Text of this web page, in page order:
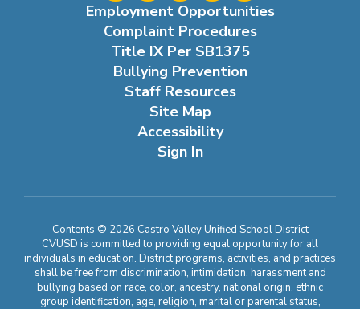
Employment Opportunities
Complaint Procedures
Title IX Per SB1375
Bullying Prevention
Staff Resources
Site Map
Accessibility
Sign In
Contents © 2026 Castro Valley Unified School District
CVUSD is committed to providing equal opportunity for all
individuals in education. District programs, activities, and practices
shall be free from discrimination, intimidation, harassment and
bullying based on race, color, ancestry, national origin, ethnic
group identification, age, religion, marital or parental status,